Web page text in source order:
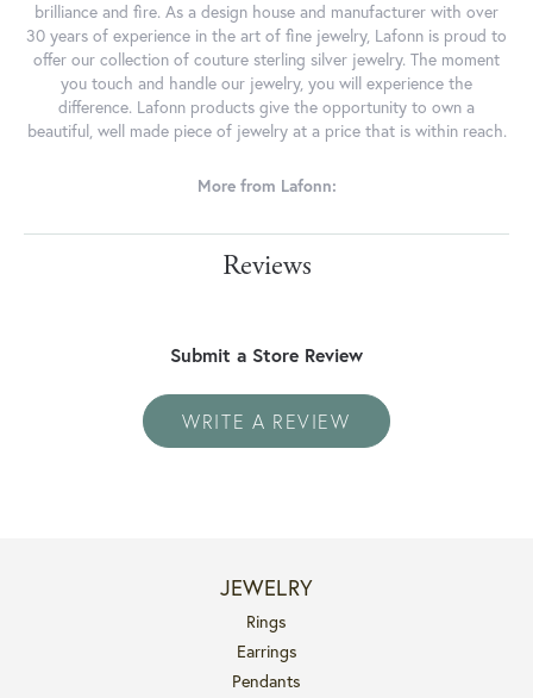
brilliance and fire. As a design house and manufacturer with over
30 years of experience in the art of fine jewelry, Lafonn is proud to
offer our collection of couture sterling silver jewelry. The moment
you touch and handle our jewelry, you will experience the
difference. Lafonn products give the opportunity to own a
beautiful, well made piece of jewelry at a price that is within reach.
More from Lafonn:
Reviews
Submit a Store Review
WRITE A REVIEW
JEWELRY
Rings
Earrings
Pendants